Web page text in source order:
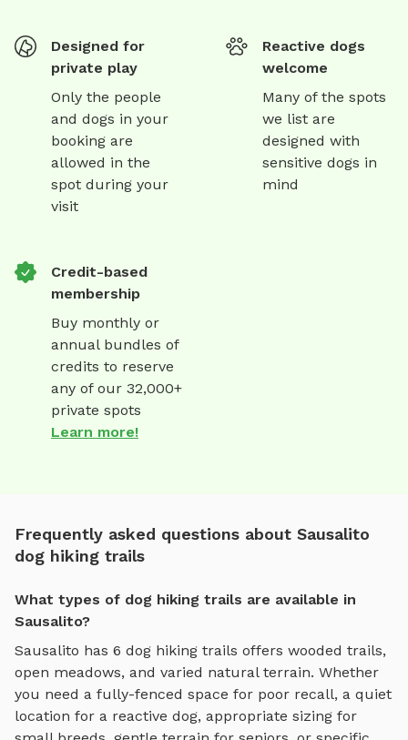
Designed for
private play
Only the people
and dogs in your
booking are
allowed in the
spot during your
visit
Reactive dogs
welcome
Many of the spots
we list are
designed with
sensitive dogs in
mind
Credit-based
membership
Buy monthly or
annual bundles of
credits to reserve
any of our 32,000+
private spots
Learn more!
Frequently asked questions about Sausalito
dog hiking trails
What types of dog hiking trails are available in
Sausalito?
Sausalito has 6 dog hiking trails offers wooded trails,
open meadows, and varied natural terrain. Whether
you need a fully-fenced space for poor recall, a quiet
location for a reactive dog, appropriate sizing for